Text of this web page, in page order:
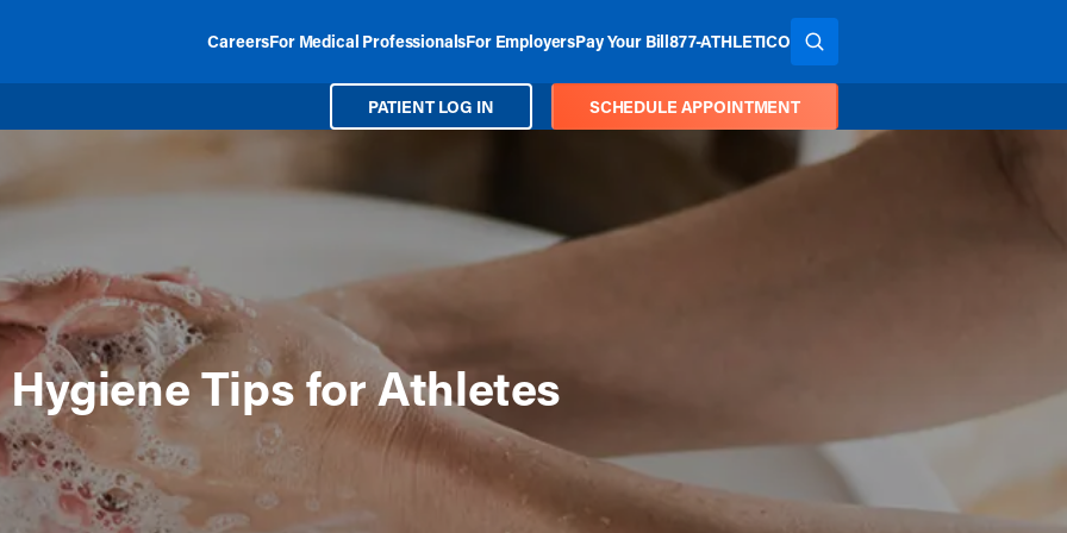
CareersFor Medical ProfessionalsFor EmployersPay Your Bill877-ATHLETICO SEARCH THE SITE
PATIENT LOG IN SCHEDULE APPOINTMENT
Hygiene Tips for Athletes